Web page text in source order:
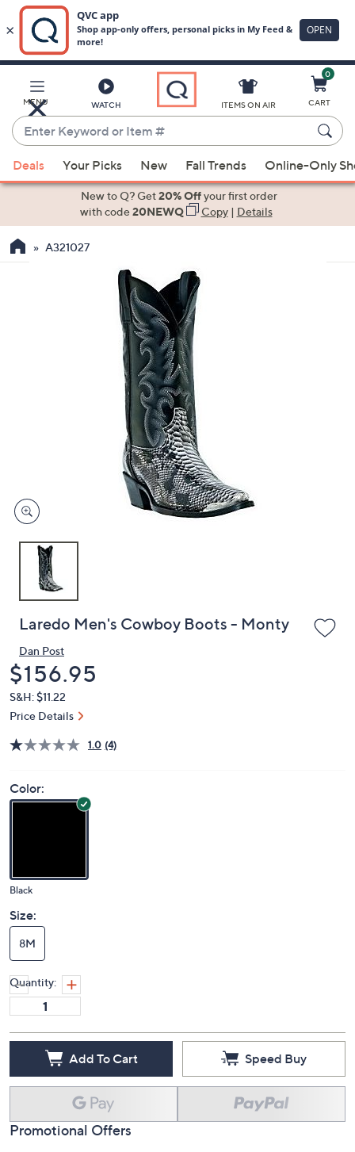
Main
Content
MENU WATCH
Enter
Keyword
or
Item
suggestions
the
devices
to
ITEMS ON AIR
0
CART
Deals Your Picks New Fall Trends Online-Only
New to Q? Get20% Offyour first order
with code20NEWQ Copy| Details
A321027
Laredo Men's Cowboy Boots - Monty
Dan Post
Deleted
$156.95
S&H: $11.22
Price Details
1.0 (4)
Color:
Black
Size:
8M
Quantity:
Add To Cart Speed Buy
Promotional Offers